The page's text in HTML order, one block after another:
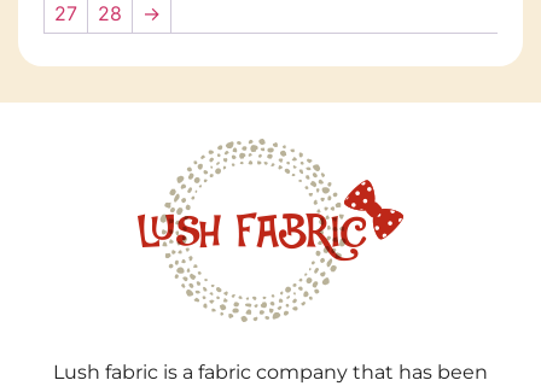
27
28 →
Lush fabric is a fabric company that has been